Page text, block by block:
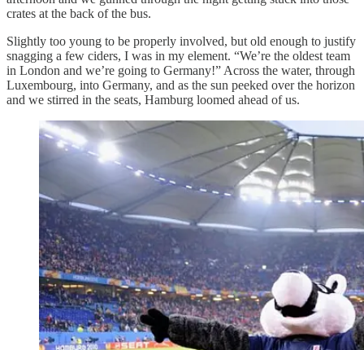
crates at the back of the bus.
Slightly too young to be properly involved, but old enough to justify
snagging a few ciders, I was in my element. “We’re the oldest team
in London and we’re going to Germany!” Across the water, through
Luxembourg, into Germany, and as the sun peeked over the horizon
and we stirred in the seats, Hamburg loomed ahead of us.